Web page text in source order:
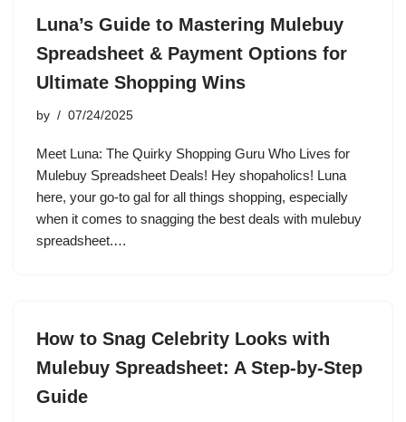
Luna’s Guide to Mastering Mulebuy
Spreadsheet & Payment Options for
Ultimate Shopping Wins
by 07/24/2025
Meet Luna: The Quirky Shopping Guru Who Lives for
Mulebuy Spreadsheet Deals! Hey shopaholics! Luna
here, your go-to gal for all things shopping, especially
when it comes to snagging the best deals with mulebuy
spreadsheet.…
How to Snag Celebrity Looks with
Mulebuy Spreadsheet: A Step-by-Step
Guide